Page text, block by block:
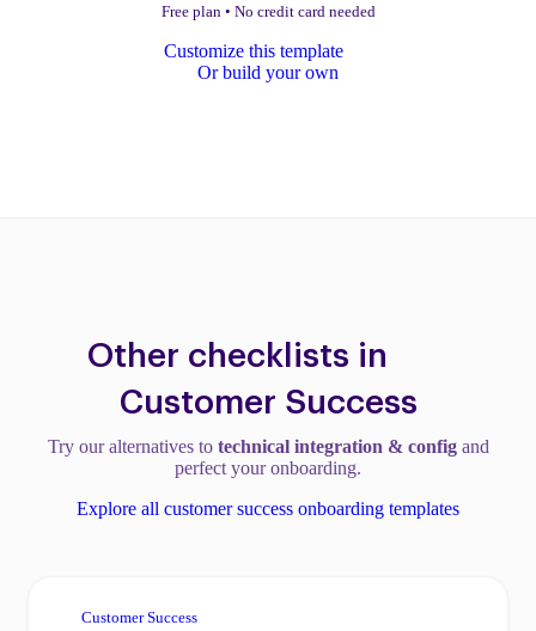
Free plan • No credit card needed
Customize this template
Or build your own
Other checklists in
Customer Success
Try our alternatives to technical integration & configand
perfect your onboarding.
Explore all customer success onboarding templates
Customer Success